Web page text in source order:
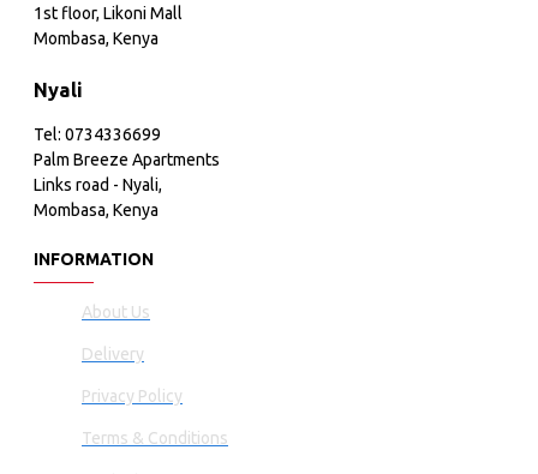
1st floor, Likoni Mall
Mombasa, Kenya
Nyali
Tel: 0734336699
Palm Breeze Apartments
Links road - Nyali,
Mombasa, Kenya
INFORMATION
About Us
Delivery
Privacy Policy
Terms & Conditions